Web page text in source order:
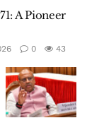
A Pioneer
0 43